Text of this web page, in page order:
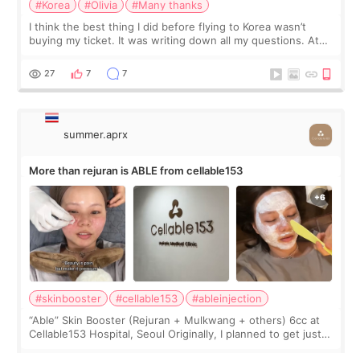
#Korea
#Olivia
#Many thanks
I think the best thing I did before flying to Korea wasn’t
buying my ticket. It was writing down all my questions. At
too much… wkwkwk
27 7 7
summer.aprx
More than rejuran is ABLE from cellable153
#skinbooster #cellable153
#ableinjection
“Able” Skin Booster (Rejuran + Mulkwang + others) 6cc at
Cellable153 Hospital, Seoul Originally, I planned to get just